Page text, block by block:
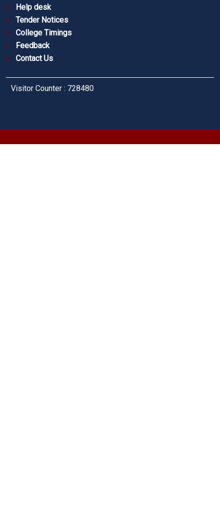
Help desk
Tender Notices
College Timings
Feedback
Contact Us
Visitor Counter : 728480